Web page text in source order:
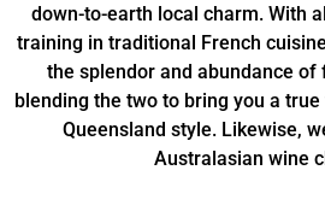
down-to-earth local charm. With
training in traditional French
the splendor and abundance of
blending the two to bring you a
Queensland style. Likewise,
Australasian wine